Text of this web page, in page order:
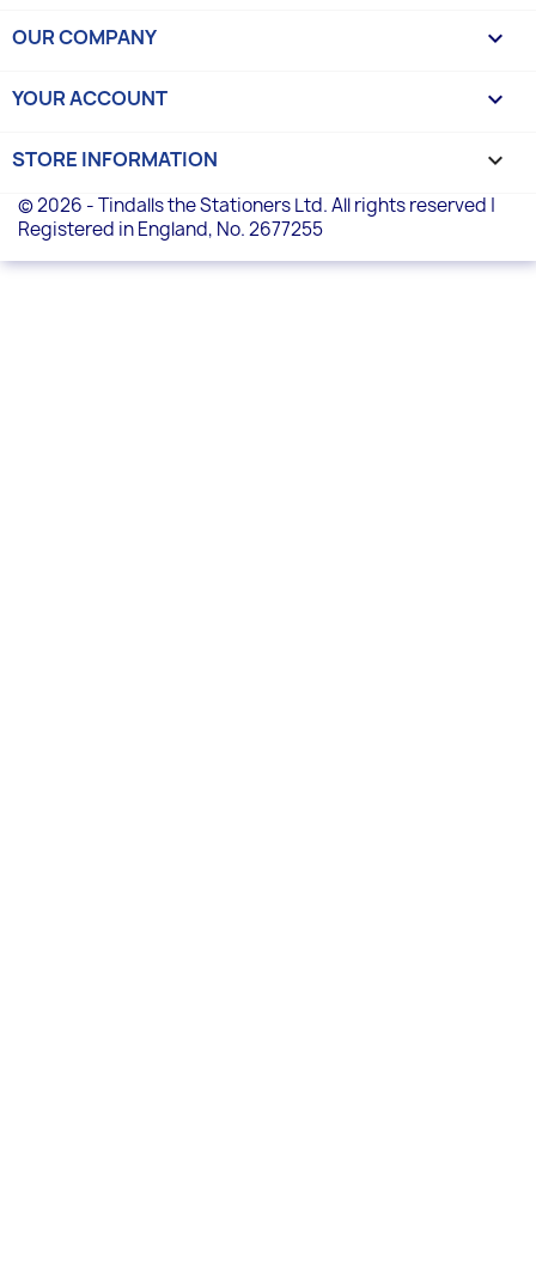
OUR COMPANY 
YOUR ACCOUNT 
STORE INFORMATION keyboard_arrow_down
© 2026 - Tindalls the Stationers Ltd. All rights reserved |
Registered in England, No. 2677255